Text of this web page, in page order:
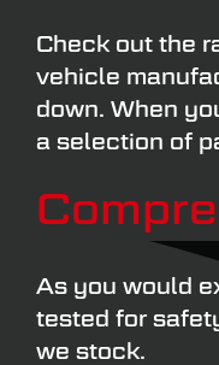
Check out the
vehicle
down. When
a selection of
As you would
tested for
we stock.